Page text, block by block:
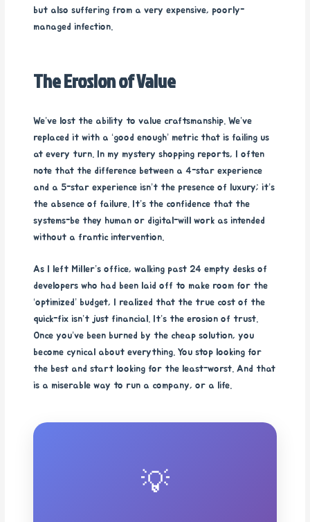
but also suffering from a very expensive, poorly-
managed infection.
The Erosion of Value
We’ve lost the ability to value craftsmanship. We’ve
replaced it with a ‘good enough’ metric that is failing us
at every turn. In my mystery shopping reports, I often
note that the difference between a 4-star experience
and a 5-star experience isn’t the presence of luxury; it’s
the absence of failure. It’s the confidence that the
systems-be they human or digital-will work as intended
without a frantic intervention.
As I left Miller’s office, walking past 24 empty desks of
developers who had been laid off to make room for the
‘optimized’ budget, I realized that the true cost of the
quick-fix isn’t just financial. It’s the erosion of trust.
Once you’ve been burned by the cheap solution, you
become cynical about everything. You stop looking for
the best and start looking for the least-worst. And that
is a miserable way to run a company, or a life.
💡